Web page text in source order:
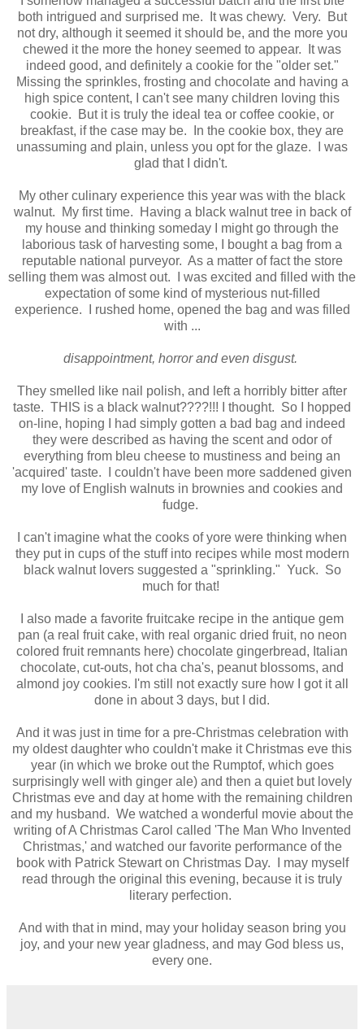
both intrigued and surprised me. It was chewy. Very. But
not dry, although it seemed it should be, and the more you
chewed it the more the honey seemed to appear. It was
indeed good, and definitely a cookie for the "older set."
Missing the sprinkles, frosting and chocolate and having a
high spice content, I can't see many children loving this
cookie. But it is truly the ideal tea or coffee cookie, or
breakfast, if the case may be. In the cookie box, they are
unassuming and plain, unless you opt for the glaze. I was
glad that I didn't.
My other culinary experience this year was with the black
walnut. My first time. Having a black walnut tree in back of
my house and thinking someday I might go through the
laborious task of harvesting some, I bought a bag from a
reputable national purveyor. As a matter of fact the store
selling them was almost out. I was excited and filled with the
expectation of some kind of mysterious nut-filled
experience. I rushed home, opened the bag and was filled
with ...
disappointment, horror and even disgust.
They smelled like nail polish, and left a horribly bitter after
taste. THIS is a black walnut????!!! I thought. So I hopped
on-line, hoping I had simply gotten a bad bag and indeed
they were described as having the scent and odor of
everything from bleu cheese to mustiness and being an
'acquired' taste. I couldn't have been more saddened given
my love of English walnuts in brownies and cookies and
fudge.
I can't imagine what the cooks of yore were thinking when
they put in cups of the stuff into recipes while most modern
black walnut lovers suggested a "sprinkling." Yuck. So
much for that!
I also made a favorite fruitcake recipe in the antique gem
pan (a real fruit cake, with real organic dried fruit, no neon
colored fruit remnants here) chocolate gingerbread, Italian
chocolate, cut-outs, hot cha cha's, peanut blossoms, and
almond joy cookies. I'm still not exactly sure how I got it all
done in about 3 days, but I did.
And it was just in time for a pre-Christmas celebration with
my oldest daughter who couldn't make it Christmas eve this
year (in which we broke out the Rumptof, which goes
surprisingly well with ginger ale) and then a quiet but lovely
Christmas eve and day at home with the remaining children
and my husband. We watched a wonderful movie about the
writing of A Christmas Carol called 'The Man Who Invented
Christmas,' and watched our favorite performance of the
book with Patrick Stewart on Christmas Day. I may myself
read through the original this evening, because it is truly
literary perfection.
And with that in mind, may your holiday season bring you
joy, and your new year gladness, and may God bless us,
every one.